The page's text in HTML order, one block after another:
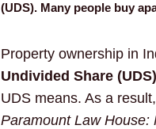
(UDS). Many people buy
Property ownership in
Undivided Share (UDS)
UDS means. As a
Paramount Law